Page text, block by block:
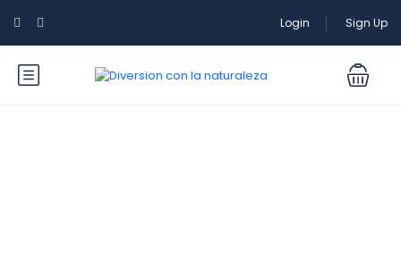
Login Sign Up